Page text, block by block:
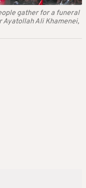
gather for a funeral
Ali Khamenei,